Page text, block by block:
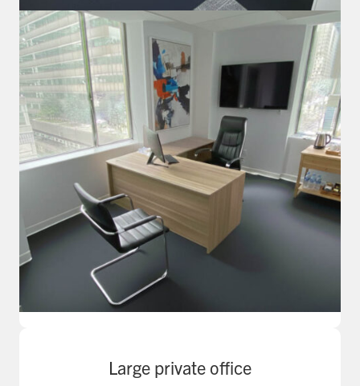
Large private office